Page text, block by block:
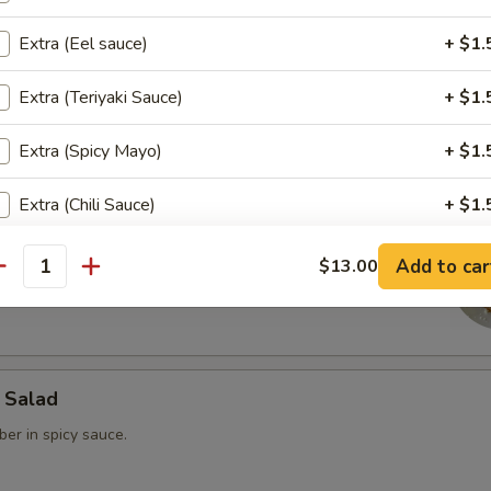
dumpling.
Fried Avocado filled with spicy Krab & spicy tuna Served w/
in spicy sauce.
Extra (Eel sauce) +
Extra (Teriyaki Sauce) +
Extra (Spicy Mayo) +
Extra (Chili Sauce) +
Extra (Ginger Dressing) +
$13.00 Add to